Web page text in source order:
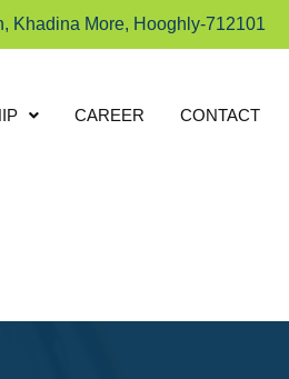
Khadina More, Hooghly-712101
CAREER CONTACT